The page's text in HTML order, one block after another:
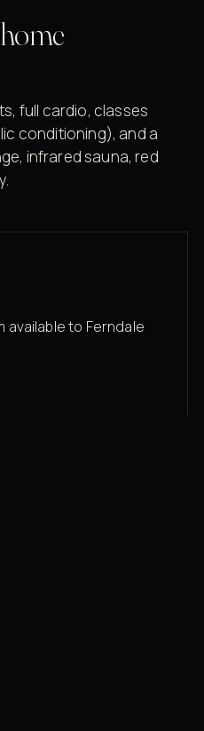
full cardio, classes
conditioning), and a
infrared sauna, red
available to Ferndale